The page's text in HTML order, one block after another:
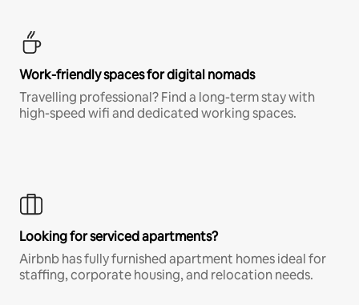
Work-friendly spaces for digital nomads
Travelling professional? Find a long-term stay with
high-speed wifi and dedicated working spaces.
Looking for serviced apartments?
Airbnb has fully furnished apartment homes ideal for
staffing, corporate housing, and relocation needs.